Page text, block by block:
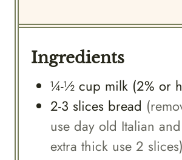
Ingredients
¼-½ cup milk (2% or
2-3 slices bread
use day old Italian
extra thick use 2 slices)